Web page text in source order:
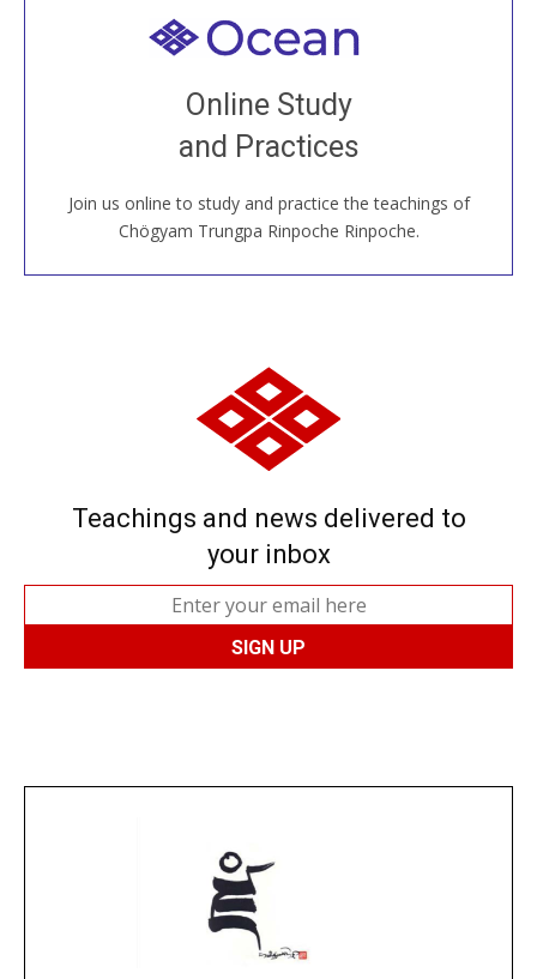
Online Study
and Practices
Join us online to study and practice the teachings of
Chögyam Trungpa Rinpoche Rinpoche.
Welcome to all
Join recorded and live classes, come to our Open
House, practice with new and old sangha members
around the world...
JOIN US ONLINE
Teachings and news delivered to
your inbox